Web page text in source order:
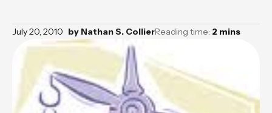
July 20, 2010 by Nathan S. CollierReading time: 2 mins